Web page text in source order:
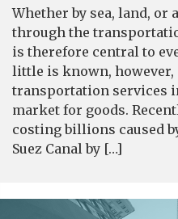
Whether by sea, land, or
through the
is therefore central to
little is known, however,
transportation services
market for goods.
costing billions caused
Suez Canal by […]